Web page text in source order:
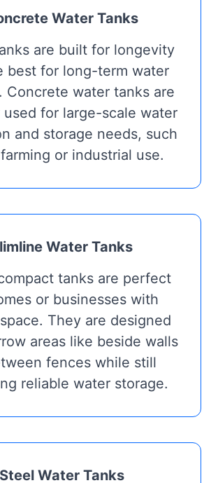
Water Tanks
are built for longevity
best for long-term water
Concrete water tanks are
for large-scale water
and storage needs, such
or industrial use.
Water Tanks
tanks are perfect
or businesses with
They are designed
areas like beside walls
fences while still
reliable water storage.
Steel Water Tanks